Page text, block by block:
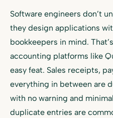
Software engineers don’t
they design applications
bookkeepers in mind.
accounting platforms like
easy feat. Sales receipts,
everything in between are
with no warning and
duplicate entries are